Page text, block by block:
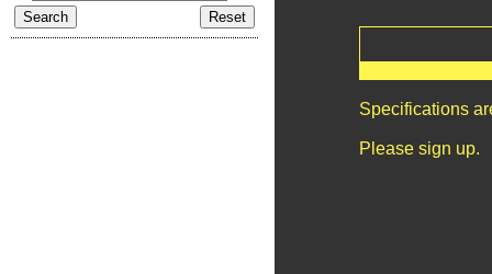
Specifications
Please sign up.